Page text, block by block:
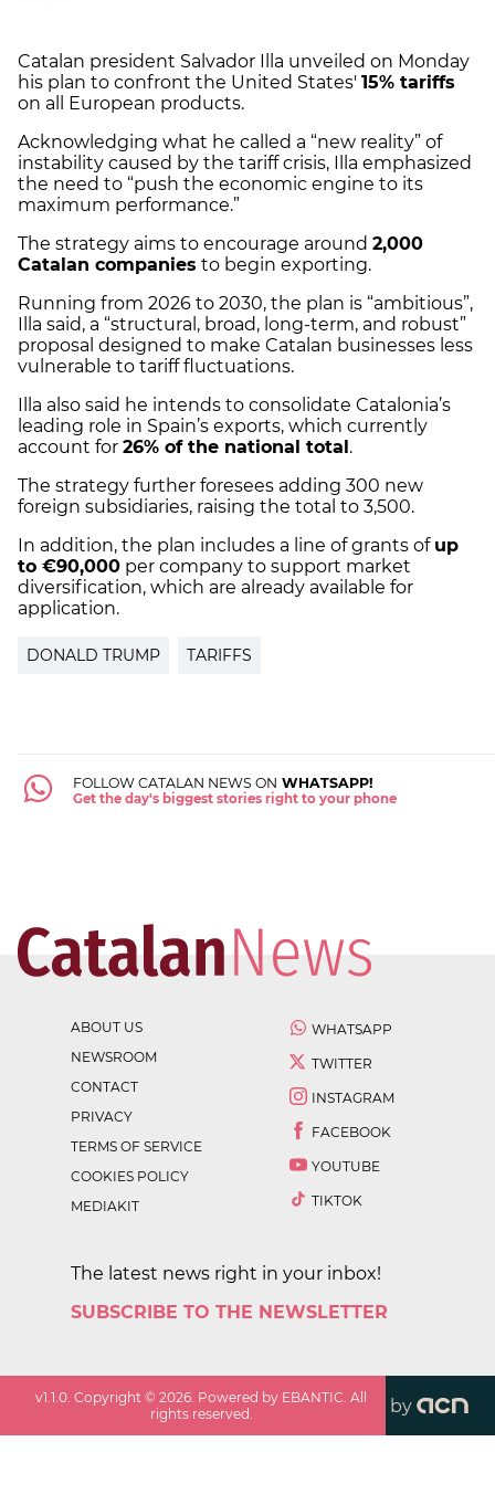
Catalan president Salvador Illa unveiled on Monday
his plan to confront the United States' 15% tariffs
on all European products.
Acknowledging what he called a “new reality” of
instability caused by the tariff crisis, Illa emphasized
the need to “push the economic engine to its
maximum performance.”
The strategy aims to encourage around 2,000
Catalan companies to begin exporting.
Running from 2026 to 2030, the plan is “ambitious”,
Illa said, a “structural, broad, long-term, and robust”
proposal designed to make Catalan businesses less
vulnerable to tariff fluctuations.
Illa also said he intends to consolidate Catalonia’s
leading role in Spain’s exports, which currently
account for 26% of the national total .
The strategy further foresees adding 300 new
foreign subsidiaries, raising the total to 3,500.
In addition, the plan includes a line of grants of up
to €90,000 per company to support market
diversification, which are already available for
application.
DONALD TRUMP TARIFFS
FOLLOW CATALAN NEWS ON WHATSAPP!
Get the day's biggest stories right to your phone
ABOUT US
NEWSROOM
CONTACT
PRIVACY
TERMS OF SERVICE
COOKIES POLICY
MEDIAKIT
WHATSAPP
TWITTER
INSTAGRAM
FACEBOOK
YOUTUBE
TIKTOK
The latest news right in your inbox!
SUBSCRIBE TO THE NEWSLETTER
v1.1.0. Copyright ©2026. Powered by EBANTIC. All
rights reserved.
by